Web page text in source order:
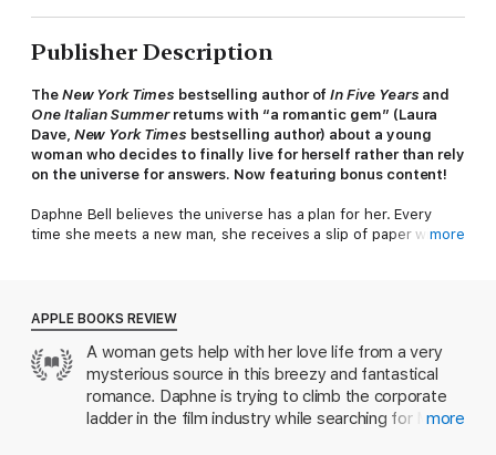
Publisher Description
The New York Times bestselling author ofIn Five Years and
One Italian Summer returns with “a romantic gem” (Laura
Dave, New York Times bestselling author) about a young
woman who decides to finally live for herself rather than rely
on the universe for answers. Now featuring bonus content!
Daphne Bell believes the universe has a plan for her. Every
time she meets a new man, she receives a slip of paper with
three months with Hugo, her ex-boyfriend turned best friend.
Daphne has been receiving the numbered papers for over
twenty years, always wondering when there might be one
without an expiration. Finally, the night of a blind date at her
favorite Los Angeles restaurant, there’s only a name: Jake.
more
APPLE BOOKS REVIEW
A woman gets help with her love life from a very
mysterious source in this breezy and fantastical
romance. Daphne is trying to climb the corporate
ladder in the film industry while searching for Mr.more